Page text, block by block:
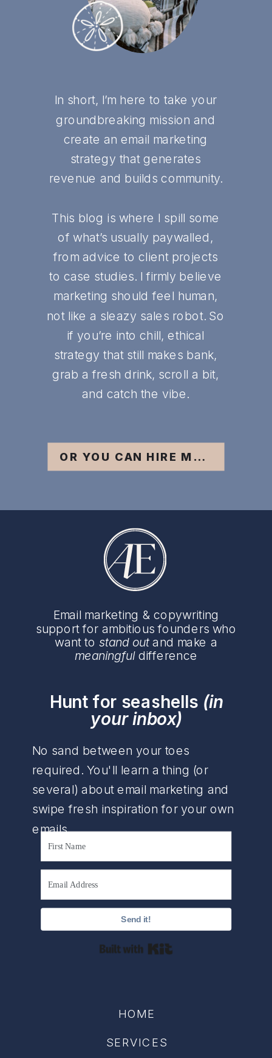
In short, I’m here to take your
groundbreaking mission and
create an email marketing
strategy that generates
revenue and builds community.
This blog is where I spill some
of what’s usually paywalled,
from advice to client projects
to case studies. I firmly believe
marketing should feel human,
not like a sleazy sales robot. So
if you’re into chill, ethical
strategy that still makes bank,
grab a fresh drink, scroll a bit,
and catch the vibe.
OR YOU CAN HIRE ME ;)
HOME
SERVICES
Email marketing & copywriting
support for ambitious founders who
want to stand outand make a
meaningfuldifference
Hunt for seashells (in
your inbox)
Send it!
No sand between your toes
required. You'll learn a thing (or
several) about email marketing and
swipe fresh inspiration for your own
emails.